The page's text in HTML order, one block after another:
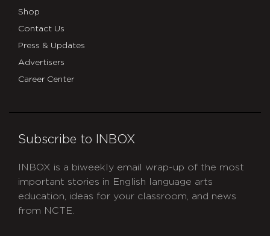
Shop
Contact Us
Press & Updates
Advertisers
Career Center
Subscribe to INBOX
INBOX is a biweekly email wrap-up of the most
important stories in English language arts
education, ideas for your classroom, and news
from NCTE.